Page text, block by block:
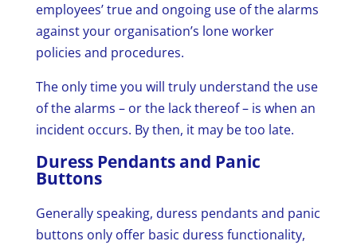
employees’ true and ongoing use of the alarms
against your organisation’s lone worker
policies and procedures.
The only time you will truly understand the use
of the alarms – or the lack thereof – is when an
incident occurs. By then, it may be too late.
Duress Pendants and Panic
Buttons
Generally speaking, duress pendants and panic
buttons only offer basic duress functionality,